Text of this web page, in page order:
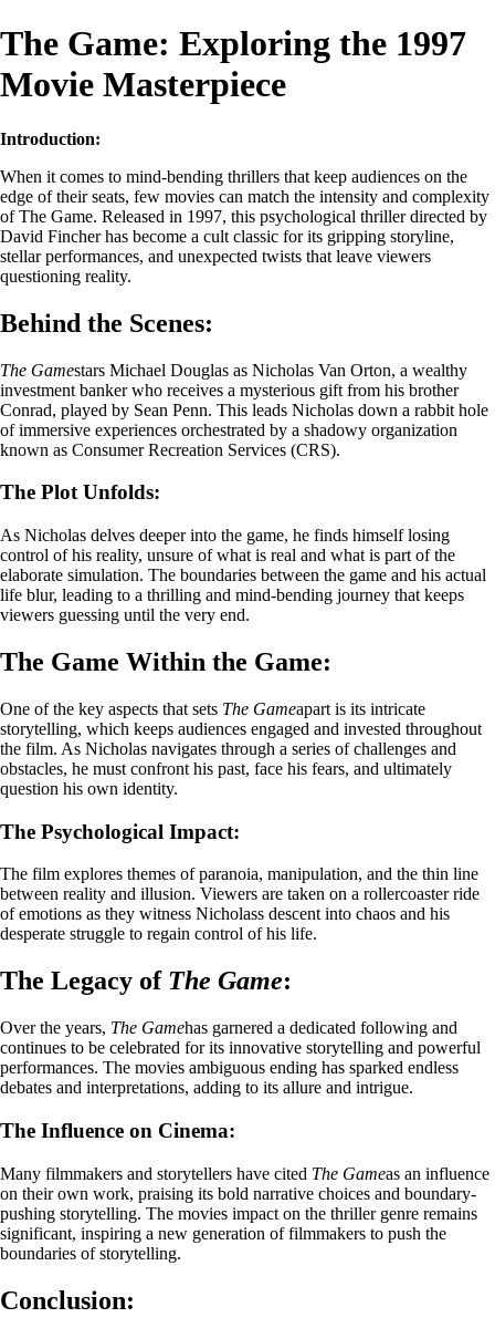
The Game: Exploring the 1997
Movie Masterpiece
Introduction:
When it comes to mind-bending thrillers that keep audiences on the
edge of their seats, few movies can match the intensity and complexity
of The Game. Released in 1997, this psychological thriller directed by
David Fincher has become a cult classic for its gripping storyline,
stellar performances, and unexpected twists that leave viewers
questioning reality.
Behind the Scenes:
The Gamestars Michael Douglas as Nicholas Van Orton, a wealthy
investment banker who receives a mysterious gift from his brother
Conrad, played by Sean Penn. This leads Nicholas down a rabbit hole
of immersive experiences orchestrated by a shadowy organization
known as Consumer Recreation Services (CRS).
The Plot Unfolds:
As Nicholas delves deeper into the game, he finds himself losing
control of his reality, unsure of what is real and what is part of the
elaborate simulation. The boundaries between the game and his actual
life blur, leading to a thrilling and mind-bending journey that keeps
viewers guessing until the very end.
The Game Within the Game:
One of the key aspects that sets The Gameapart is its intricate
storytelling, which keeps audiences engaged and invested throughout
the film. As Nicholas navigates through a series of challenges and
obstacles, he must confront his past, face his fears, and ultimately
question his own identity.
The Psychological Impact:
The film explores themes of paranoia, manipulation, and the thin line
between reality and illusion. Viewers are taken on a rollercoaster ride
of emotions as they witness Nicholass descent into chaos and his
desperate struggle to regain control of his life.
The Legacy of The Game:
Over the years, The Gamehas garnered a dedicated following and
continues to be celebrated for its innovative storytelling and powerful
performances. The movies ambiguous ending has sparked endless
debates and interpretations, adding to its allure and intrigue.
The Influence on Cinema:
Many filmmakers and storytellers have cited The Gameas an influence
on their own work, praising its bold narrative choices and boundary-
pushing storytelling. The movies impact on the thriller genre remains
significant, inspiring a new generation of filmmakers to push the
boundaries of storytelling.
Conclusion: